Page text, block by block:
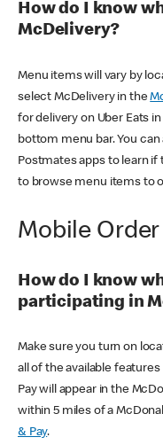
How do I know
McDelivery?
Menu items will vary by
select McDelivery in the
for delivery on Uber Eats
bottom menu bar. You
Postmates apps to learn if
to browse menu items to
Mobile Order
How do I know
participating in
Make sure you turn on
all of the available
Pay will appear in the
within 5 miles of a
& Pay.